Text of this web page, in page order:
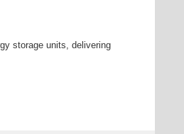
storage units, delivering